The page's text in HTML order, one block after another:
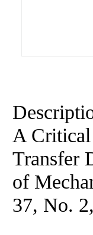
A
Transfer
of
37, No.